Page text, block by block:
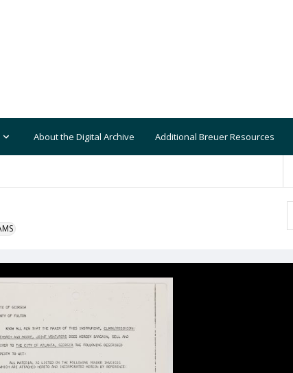
About the Digital Archive Additional Breuer Resources